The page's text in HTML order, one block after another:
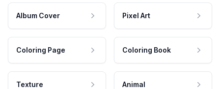
Album Cover Pixel Art
Coloring Page Coloring Book
Texture Animal